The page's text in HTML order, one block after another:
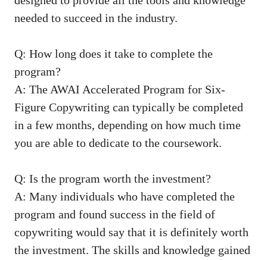
needed⁢ to succeed in the industry.
Q: How long does ‍it⁢ take to ​complete⁢ the
⁤program?
A:​ The AWAI Accelerated Program ‍for Six-
Figure ⁤Copywriting can typically be completed
in a few months, depending on how‍ much time
you are able to dedicate to the coursework.
Q: ⁣Is the program worth the investment?
A: Many individuals who have completed the
program and found success ⁢in the field of
copywriting would say that it is definitely worth
⁣the investment. The skills and knowledge gained